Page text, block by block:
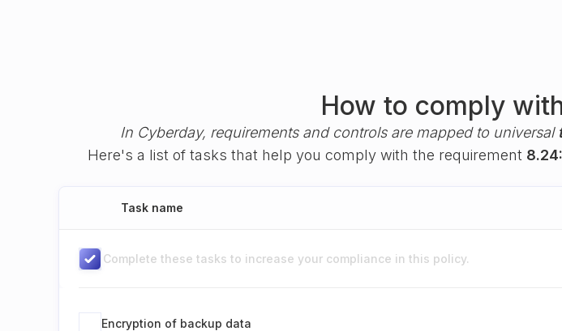
How to comply
In Cyberday, requirements and controls are mapped to universal
Here's a list of tasks that help you comply with the requirement
Task name
Complete these tasks to increase your compliance in this policy.
Encryption of backup data